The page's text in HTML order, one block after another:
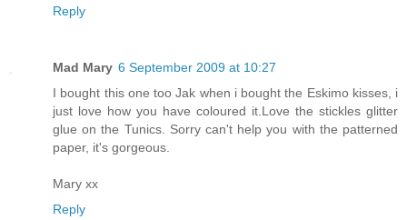
Reply
Mad Mary 6 September 2009 at 10:27
I bought this one too Jak when i bought the Eskimo kisses, i
just love how you have coloured it.Love the stickles glitter
glue on the Tunics. Sorry can't help you with the patterned
paper, it's gorgeous.
Mary xx
Reply